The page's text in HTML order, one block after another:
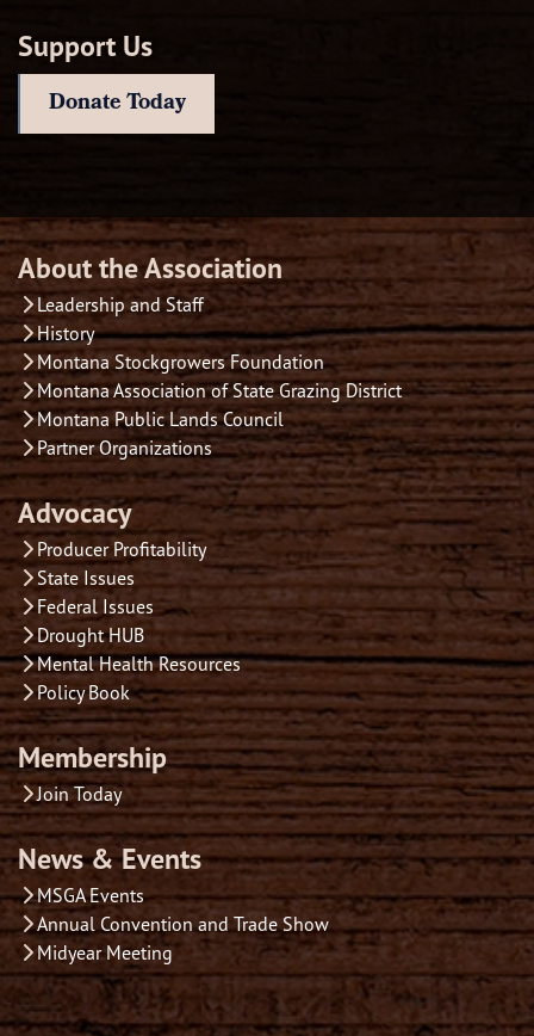
Support Us
Donate Today
About the Association
Leadership and Staff
History
Montana Stockgrowers Foundation
Montana Association of State Grazing District
Montana Public Lands Council
Partner Organizations
Advocacy
Producer Profitability
State Issues
Federal Issues
Drought HUB
Mental Health Resources
Policy Book
Membership
Join Today
News & Events
MSGA Events
Annual Convention and Trade Show
Midyear Meeting